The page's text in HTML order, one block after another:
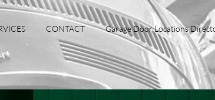
CONTACT Garage Door Locations